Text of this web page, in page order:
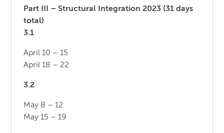
Part III – Structural Integration 2023 (31 days
total)
3.1
April 10 – 15
April 18 – 22
3.2
May 8 – 12
May 15 – 19